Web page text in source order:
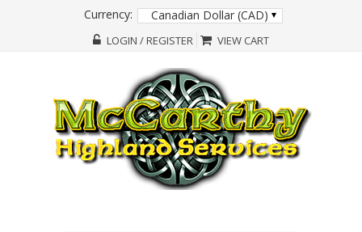
Currency: Canadian Dollar (CAD)
LOGIN / REGISTER VIEW CART